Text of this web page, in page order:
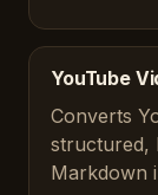
YouTube
Converts
structured,
Markdown